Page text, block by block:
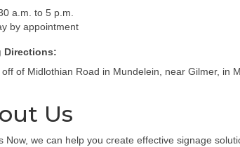
a.m. to 5 p.m.
by appointment
Directions:
of Midlothian Road in Mundelein, near Gilmer, in
Us
Now, we can help you create effective signage